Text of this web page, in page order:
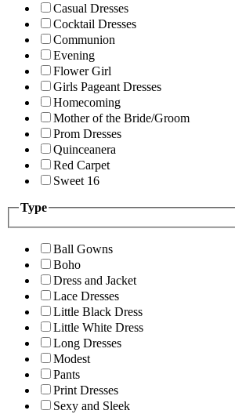
Casual Dresses
Cocktail Dresses
Communion
Evening
Flower Girl
Girls Pageant Dresses
Homecoming
Mother of the Bride/Groom
Prom Dresses
Quinceanera
Red Carpet
Sweet 16
Type
Ball Gowns
Boho
Dress and Jacket
Lace Dresses
Little Black Dress
Little White Dress
Long Dresses
Modest
Pants
Print Dresses
Sexy and Sleek